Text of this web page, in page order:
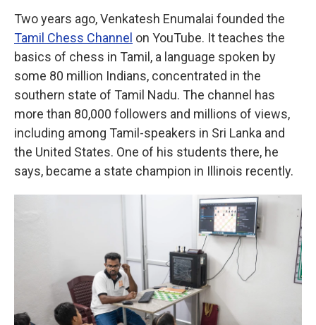
Two years ago, Venkatesh Enumalai founded the
Tamil Chess Channel on YouTube. It teaches the
basics of chess in Tamil, a language spoken by
some 80 million Indians, concentrated in the
southern state of Tamil Nadu. The channel has
more than 80,000 followers and millions of views,
including among Tamil-speakers in Sri Lanka and
the United States. One of his students there, he
says, became a state champion in Illinois recently.